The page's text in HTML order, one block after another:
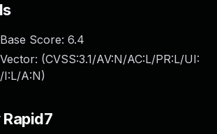
Score: 6.4
(CVSS:3.1/AV:N/AC:L/PR:L/UI:
I:L/A:N)